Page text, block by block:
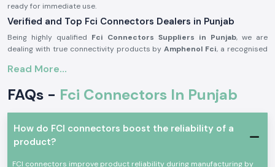
ready for immediate use.
Verified and Top Fci Connectors Dealers in Punjab
Being highly qualified Fci Connectors Suppliers in Punjab, we are
dealing with true connectivity products byAmphenol Fci, a recognised
products; our business is to source and provide original connectors
customers. This will enable customers to remain assured of quality and
provide assistance to the customers in the form of practical selection
support. We assist in determining the appropriate connector type
Read More...
FAQs - Fci Connectors In Punjab
How do FCI connectors boost the reliability of a
product?
FCI connectors improve product reliability during manufacturing by